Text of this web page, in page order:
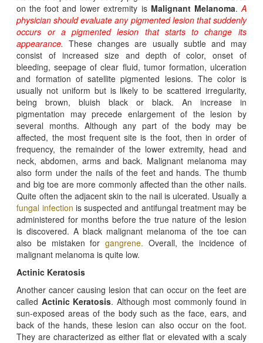
on the foot and lower extremity is Malignant Melanoma.A
physician should evaluate any pigmented lesion that suddenly
occurs or a pigmented lesion that starts to change its
appearance. These changes are usually subtle and may
consist of increased size and depth of color, onset of
bleeding, seepage of clear fluid, tumor formation, ulceration
and formation of satellite pigmented lesions. The color is
usually not uniform but is likely to be scattered irregularity,
being brown, bluish black or black. An increase in
pigmentation may precede enlargement of the lesion by
several months. Although any part of the body may be
affected, the most frequent site is the foot, then in order of
frequency, the remainder of the lower extremity, head and
neck, abdomen, arms and back. Malignant melanoma may
also form under the nails of the feet and hands. The thumb
and big toe are more commonly affected than the other nails.
Quite often the adjacent skin to the nail is ulcerated. Usually a
fungal infection is suspected and antifungal treatment may be
administered for months before the true nature of the lesion
is discovered. A black malignant melanoma of the toe can
also be mistaken for gangrene. Overall, the incidence of
malignant melanoma is quite low.
Actinic Keratosis
Another cancer causing lesion that can occur on the feet are
called Actinic Keratosis. Although most commonly found in
sun-exposed areas of the body such as the face, ears, and
back of the hands, these lesion can also occur on the foot.
They are characterized as either flat or elevated with a scaly